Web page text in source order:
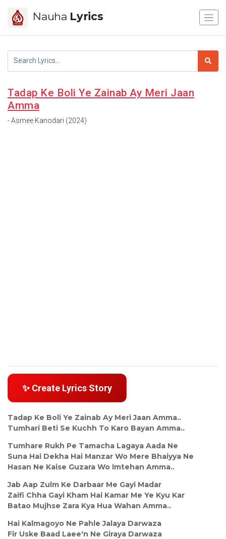
Nauha Lyrics
Tadap Ke Boli Ye Zainab Ay Meri Jaan
Amma
- Asmee Kanodari (2024)
✨ Create Lyrics Story
Tadap Ke Boli Ye Zainab Ay Meri Jaan Amma..
Tumhari Beti Se Kuchh To Karo Bayan Amma..
Tumhare Rukh Pe Tamacha Lagaya Aada Ne
Suna Hai Dekha Hai Manzar Wo Mere Bhaiyya Ne
Hasan Ne Kaise Guzara Wo Imtehan Amma..
Jab Aap Zulm Ke Darbaar Me Gayi Madar
Zaifi Chha Gayi Kham Hai Kamar Me Ye Kyu Kar
Batao Mujhse Zara Kya Hua Wahan Amma..
Hai Kalmagoyo Ne Pahle Jalaya Darwaza
Fir Uske Baad Laee'n Ne Giraya Darwaza